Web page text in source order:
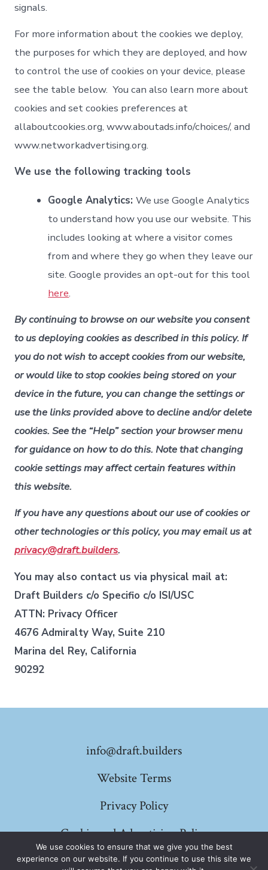
signals.
For more information about the cookies we deploy,
the purposes for which they are deployed, and how
to control the use of cookies on your device, please
see the table below. You can also learn more about
cookies and set cookies preferences at
allaboutcookies.org, www.aboutads.info/choices/, and
www.networkadvertising.org.
We use the following tracking tools
Google Analytics:We use Google Analytics
to understand how you use our website. This
includes looking at where a visitor comes
from and where they go when they leave our
site. Google provides an opt-out for this tool
here.
By continuing to browse on our website you consent
to us deploying cookies as described in this policy. If
you do not wish to accept cookies from our website,
or would like to stop cookies being stored on your
device in the future, you can change the settings or
use the links provided above to decline and/or delete
cookies. See the “Help” section your browser menu
for guidance on how to do this. Note that changing
cookie settings may affect certain features within
this website.
If you have any questions about our use of cookies or
other technologies or this policy, you may email us at
privacy@draft.builders.
You may also contact us via physical mail at:
Draft Builders c/o Specifio c/o ISI/USC
ATTN: Privacy Officer
4676 Admiralty Way, Suite 210
Marina del Rey, California
90292
info@draft.builders
Website Terms
Privacy Policy
Cookie and Advertising Policy
We use cookies to ensure that we give you the best
experience on our website. If you continue to use this site we